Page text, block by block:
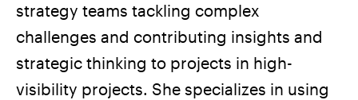
strategy teams tackling complex
challenges and contributing insights and
strategic thinking to projects in high-
visibility projects. She specializes in using